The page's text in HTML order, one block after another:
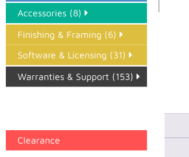
Accessories (8)
Finishing & Framing (6)
Software & Licensing (31)
Warranties & Support (153)
Clearance